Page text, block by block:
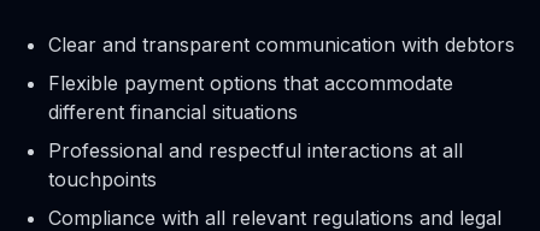
Clear and transparent communication with debtors
Flexible payment options that accommodate
different financial situations
Professional and respectful interactions at all
touchpoints
Compliance with all relevant regulations and legal